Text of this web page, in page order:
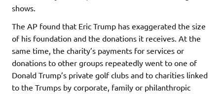
shows.
The AP found that Eric Trump has exaggerated the size
of his foundation and the donations it receives. At the
same time, the charity’s payments for services or
donations to other groups repeatedly went to one of
Donald Trump’s private golf clubs and to charities linked
to the Trumps by corporate, family or philanthropic